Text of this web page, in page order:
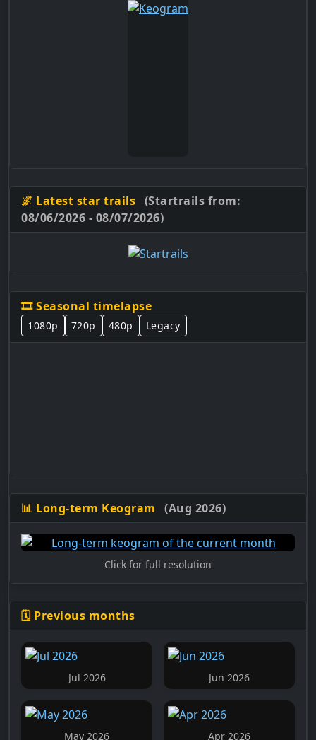
🌌 Latest star trails (Startrails from:
08/06/2026 - 08/07/2026)
🎞️ Seasonal timelapse
1080p 720p 480p Legacy
📊 Long-term Keogram (Aug 2026)
Click for full resolution
🗓️ Previous months
Jul 2026 Jun 2026
May 2026 Apr 2026